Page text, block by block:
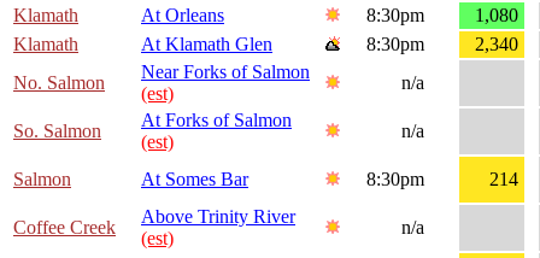
Klamath
At Orleans 8:30pm
1,080
Klamath
At Klamath Glen 8:30pm
2,340
No. Salmon
Near Forks of Salmon
(est)
n/a
So. Salmon
At Forks of Salmon
(est)
n/a
Salmon At Somes Bar 8:30pm 214
Coffee Creek
Above Trinity River
(est)
n/a